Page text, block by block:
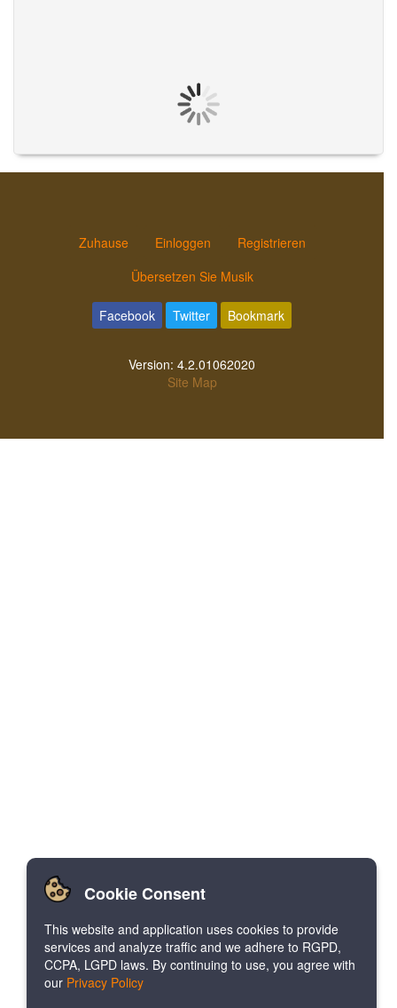
Zuhause Einloggen
Registrieren
Übersetzen Sie Musik
Facebook Twitter Bookmark
Version: 4.2.01062020
Site Map
Cookie Consent
This website and application uses cookies to provide
services and analyze traffic and we adhere to RGPD,
CCPA, LGPD laws. By continuing to use, you agree with
our Privacy Policy